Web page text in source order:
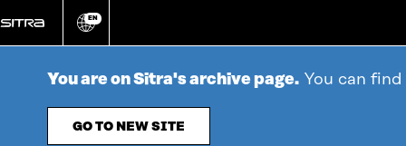
directly
to
Change
EN
You are on Sitra's archive page. You can
GO TO NEW SITE